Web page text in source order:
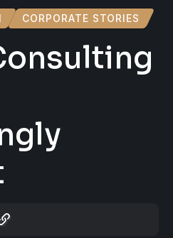
CORPORATE STORIES